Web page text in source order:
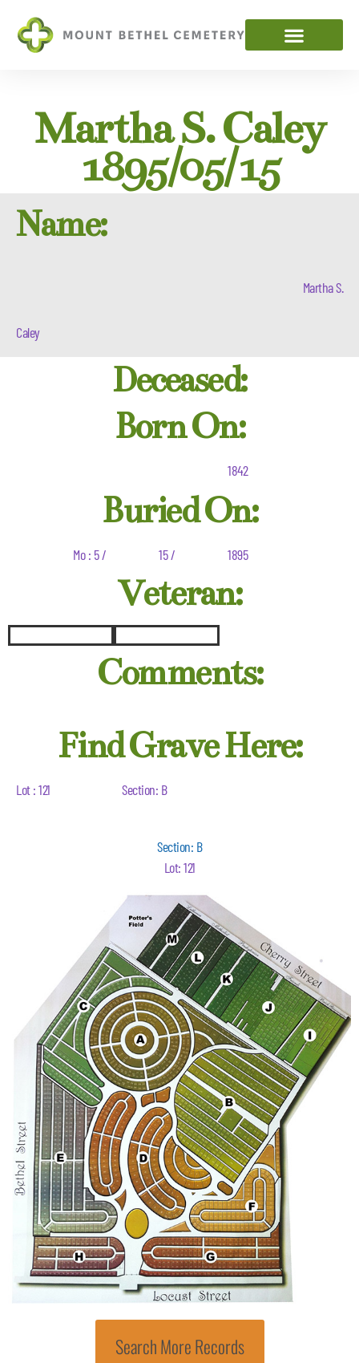
Martha S. Caley
1895/05/15
Name:
Martha S.
Caley
Deceased:
Born On:
1842
Buried On:
Mo : 5 / 15 / 1895
Veteran:
Comments:
Find Grave Here:
Lot : 121 Section: B
Section: B
Lot: 121
Search More Records